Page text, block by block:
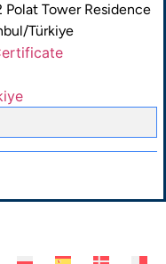
Polat Tower Residence
Türkiye